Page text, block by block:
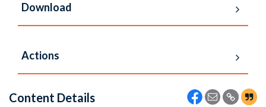
Download
Actions
Content Details